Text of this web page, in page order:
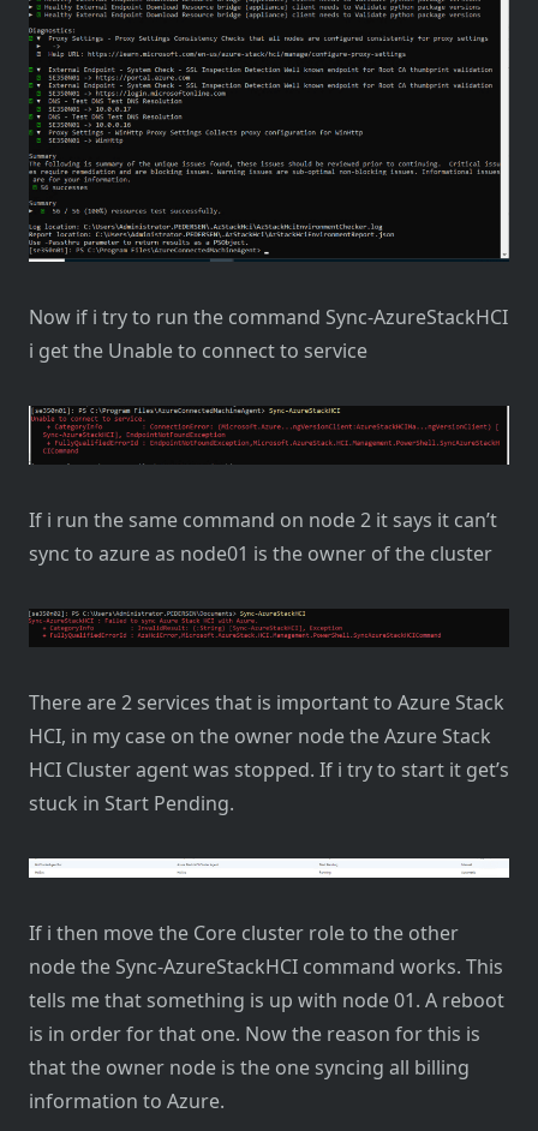
Now if i try to run the command Sync-AzureStackHCI
i get the Unable to connect to service
If i run the same command on node 2 it says it can’t
sync to azure as node01 is the owner of the cluster
There are 2 services that is important to Azure Stack
HCI, in my case on the owner node the Azure Stack
HCI Cluster agent was stopped. If i try to start it get’s
stuck in Start Pending.
If i then move the Core cluster role to the other
node the Sync-AzureStackHCI command works. This
tells me that something is up with node 01. A reboot
is in order for that one. Now the reason for this is
that the owner node is the one syncing all billing
information to Azure.